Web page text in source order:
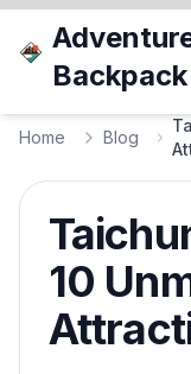
Backpack
Home Blog
10